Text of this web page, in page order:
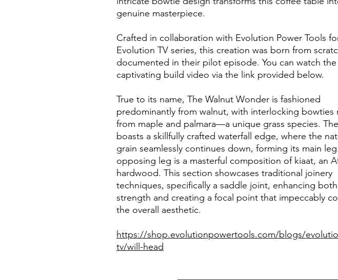
genuine masterpiece.
Crafted in collaboration with Evolution Power Tools
Evolution TV series, this creation was born from
documented in their pilot episode. You can watch the
captivating build video via the link provided below.
True to its name, The Walnut Wonder is fashioned
predominantly from walnut, with interlocking bowties
from maple and palmara—a unique grass species.
boasts a skillfully crafted waterfall edge, where the
grain seamlessly continues down, forming its main
opposing leg is a masterful composition of kiaat, an
hardwood. This section showcases traditional joinery
techniques, specifically a saddle joint, enhancing both
strength and creating a focal point that impeccably
the overall aesthetic.
https://shop.evolutionpowertools.com/blogs/
tv/will-head